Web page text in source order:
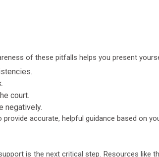
of these pitfalls helps you present
court.
negatively.
accurate, helpful guidance based on
is the next critical step. Resources like